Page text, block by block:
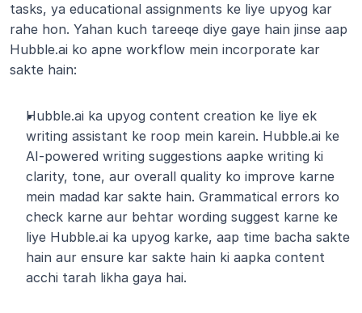
tasks, ya educational assignments ke liye upyog kar
rahe hon. Yahan kuch tareeqe diye gaye hain jinse aap
Hubble.ai ko apne workflow mein incorporate kar
sakte hain:
Hubble.ai ka upyog content creation ke liye ek
writing assistant ke roop mein karein. Hubble.ai ke
AI-powered writing suggestions aapke writing ki
clarity, tone, aur overall quality ko improve karne
mein madad kar sakte hain. Grammatical errors ko
check karne aur behtar wording suggest karne ke
liye Hubble.ai ka upyog karke, aap time bacha sakte
hain aur ensure kar sakte hain ki aapka content
acchi tarah likha gaya hai.